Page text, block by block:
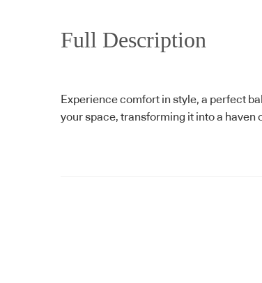
Full Description
Experience comfort in style, a perfect
your space, transforming it into a haven